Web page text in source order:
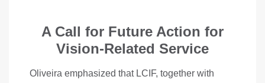
A Call for Future Action for
Vision-Related Service
Oliveira emphasized that LCIF, together with